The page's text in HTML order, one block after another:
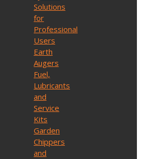
Solutions
for
Professional
Users
Earth
Augers
Fuel,
Lubricants
and
Service
Kits
Garden
Chippers
and